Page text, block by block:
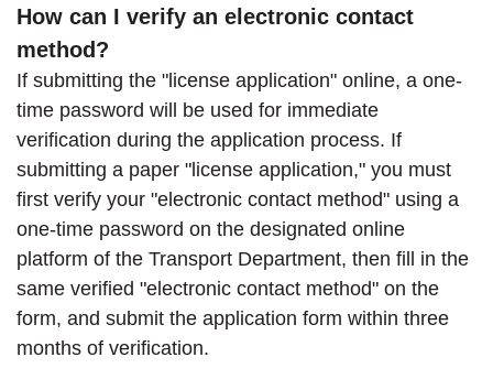
How can I verify an electronic contact
method?
If submitting the "license application" online, a one-
time password will be used for immediate
verification during the application process. If
submitting a paper "license application," you must
first verify your "electronic contact method" using a
one-time password on the designated online
platform of the Transport Department, then fill in the
same verified "electronic contact method" on the
form, and submit the application form within three
months of verification.